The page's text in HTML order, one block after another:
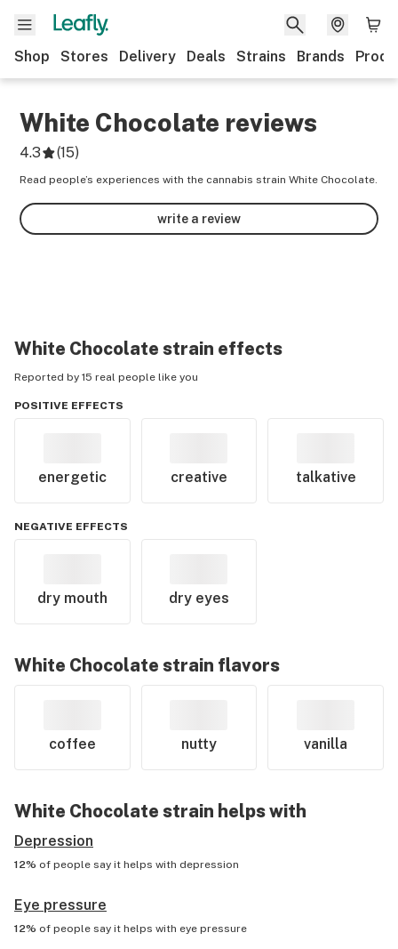
Shop Stores Delivery Deals Strains Brands
White Chocolate reviews
4.3 (15)
Read people’s experiences with the cannabis strain White Chocolate.
write a review
White Chocolate strain effects
Reported by 15 real people like you
POSITIVE EFFECTS
energetic creative talkative
NEGATIVE EFFECTS
dry mouth dry eyes
White Chocolate strain flavors
coffee nutty vanilla
White Chocolate strain helps with
Depression
12% of people say it helps with depression
Eye pressure
12% of people say it helps with eye pressure